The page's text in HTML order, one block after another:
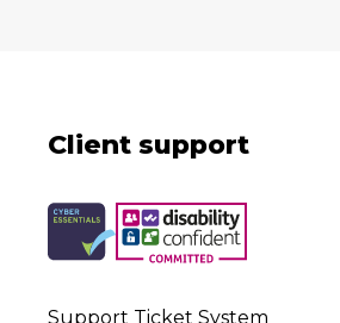
Client support
Support Ticket System